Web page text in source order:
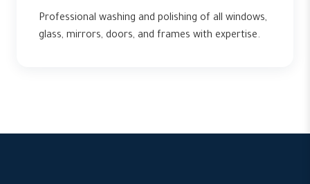
Professional washing and polishing of all windows,
glass, mirrors, doors, and frames with expertise.